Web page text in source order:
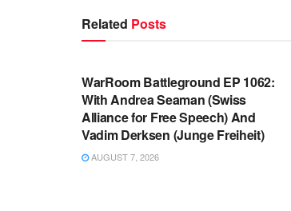
Related Posts
WARROOM FULL EPISODES |
WarRoom Battleground EP 1062:
With Andrea Seaman (Swiss
Alliance for Free Speech) And
Vadim Derksen (Junge Freiheit)
AUGUST 7, 2026